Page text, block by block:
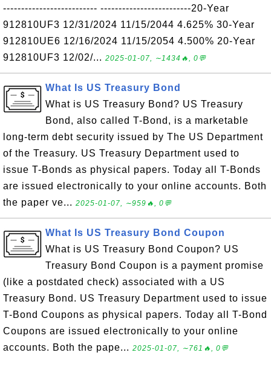
-------------------------- -------------------------20-Year
912810UF3 12/31/2024 11/15/2044 4.625% 30-Year
912810UE6 12/16/2024 11/15/2054 4.500% 20-Year
912810UF3 12/02/... 2025-01-07, ∼1434🔥, 0💬
What Is US Treasury Bond
What is US Treasury Bond? US Treasury
Bond, also called T-Bond, is a marketable
long-term debt security issued by The US Department
of the Treasury. US Treasury Department used to
issue T-Bonds as physical papers. Today all T-Bonds
are issued electronically to your online accounts. Both
the paper ve... 2025-01-07, ∼959🔥, 0💬
What Is US Treasury Bond Coupon
What is US Treasury Bond Coupon? US
Treasury Bond Coupon is a payment promise
(like a postdated check) associated with a US
Treasury Bond. US Treasury Department used to issue
T-Bond Coupons as physical papers. Today all T-Bond
Coupons are issued electronically to your online
accounts. Both the pape... 2025-01-07, ∼761🔥, 0💬